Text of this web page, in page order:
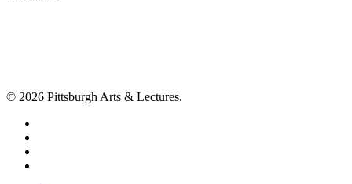
© 2026 Pittsburgh Arts & Lectures.